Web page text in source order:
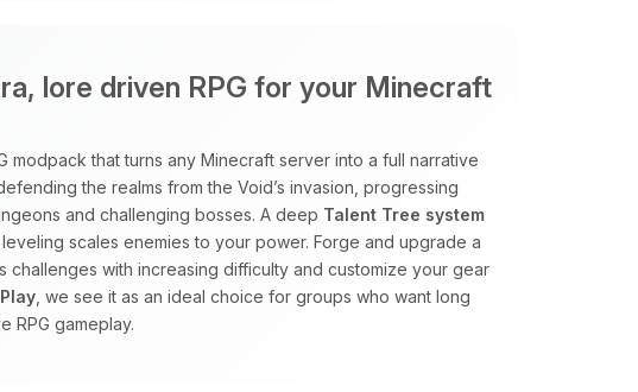
lore driven RPG for your Minecraft
modpack that turns any Minecraft server into a full narrative
the realms from the Void’s invasion, progressing
and challenging bosses. A deep Talent Tree system
scales enemies to your power. Forge and upgrade a
challenges with increasing difficulty and customize your gear
, we see it as an ideal choice for groups who want long
RPG gameplay.